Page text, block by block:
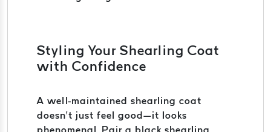
Styling Your Shearling Coat
with Confidence
A well-maintained shearling coat
doesn’t just feel good—it looks
phenomenal. Pair a black shearling